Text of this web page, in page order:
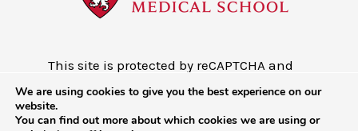
This site is protected by reCAPTCHA and
the Google
Privacy Policy and
Terms of
Service
We are using cookies to give you the best experience on our
website.
You can find out more about which cookies we are using or